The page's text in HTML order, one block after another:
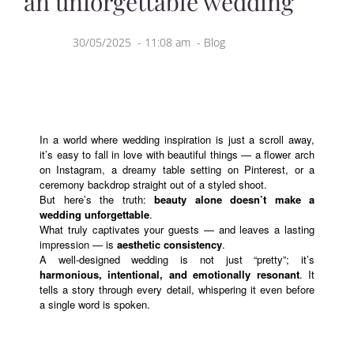
30/05/2025 - 11:08 am - Blog
In a world where wedding inspiration is just a scroll away,
it’s easy to fall in love with beautiful things — a flower arch
on Instagram, a dreamy table setting on Pinterest, or a
ceremony backdrop straight out of a styled shoot.
But here’s the truth: beauty alone doesn’t make a
wedding unforgettable.
What truly captivates your guests — and leaves a lasting
impression — is aesthetic consistency.
A well-designed wedding is not just “pretty”; it’s
harmonious, intentional, and emotionally resonant. It
tells a story through every detail, whispering it even before
a single word is spoken.